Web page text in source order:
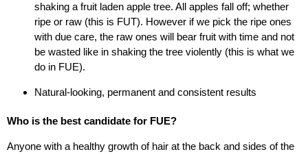
shaking a fruit laden apple tree. All apples fall off; whether
ripe or raw (this is FUT). However if we pick the ripe ones
with due care, the raw ones will bear fruit with time and not
be wasted like in shaking the tree violently (this is what we
do in FUE).
Natural-looking, permanent and consistent results
Who is the best candidate for FUE?
Anyone with a healthy growth of hair at the back and sides of the